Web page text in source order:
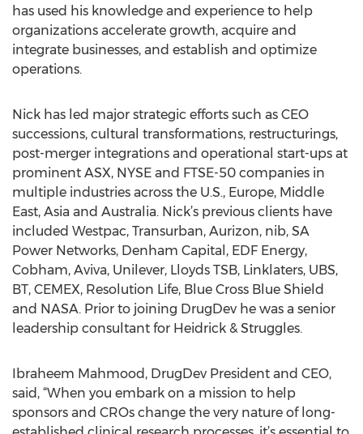
has used his knowledge and experience to help
organizations accelerate growth, acquire and
integrate businesses, and establish and optimize
operations.
Nick has led major strategic efforts such as CEO
successions, cultural transformations, restructurings,
post-merger integrations and operational start-ups at
prominent ASX, NYSE and FTSE-50 companies in
multiple industries across the U.S., Europe, Middle
East, Asia and Australia. Nick’s previous clients have
included Westpac, Transurban, Aurizon, nib, SA
Power Networks, Denham Capital, EDF Energy,
Cobham, Aviva, Unilever, Lloyds TSB, Linklaters, UBS,
BT, CEMEX, Resolution Life, Blue Cross Blue Shield
and NASA. Prior to joining DrugDev he was a senior
leadership consultant for Heidrick & Struggles.
Ibraheem Mahmood, DrugDev President and CEO,
said, “When you embark on a mission to help
sponsors and CROs change the very nature of long-